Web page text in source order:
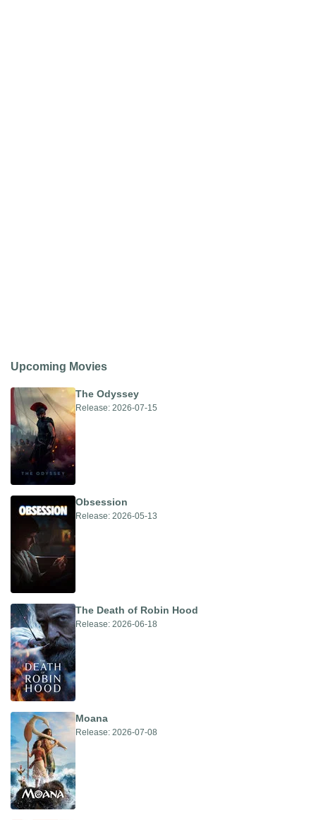
Upcoming Movies
The Odyssey
Release: 2026-07-15
Obsession
Release: 2026-05-13
The Death of Robin Hood
Release: 2026-06-18
Moana
Release: 2026-07-08